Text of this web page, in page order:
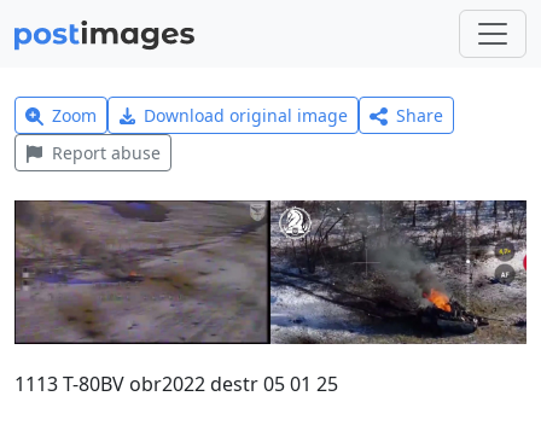
Zoom Download original image
Share
Report abuse
1113 T-80BV obr2022 destr 05 01 25